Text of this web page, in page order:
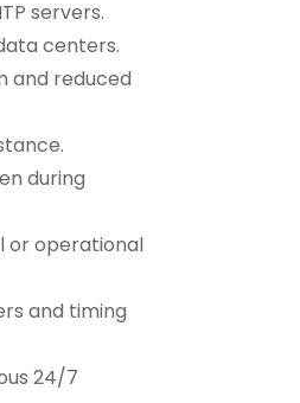
servers.
centers.
and reduced
during
or operational
and timing
24/7